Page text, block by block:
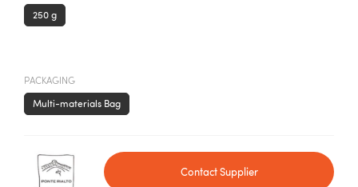
250 g
PACKAGING
Multi-materials Bag
Contact Supplier